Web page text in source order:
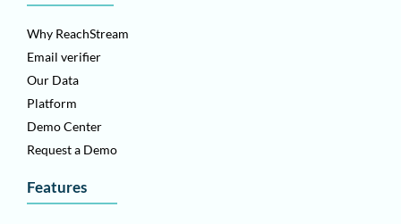
Why ReachStream
Email verifier
Our Data
Platform
Demo Center
Request a Demo
Features